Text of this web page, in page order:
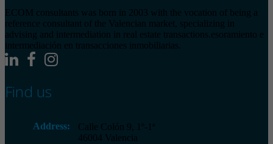
ECOM consultants was born in 2003 with the vocation of being a
reference consultant of the Valencian market, specializing in
advising and intermediation in real estate transactions.esoramiento e
intermediación en transacciones inmobiliarias.
Find us
Address:
Calle Colón 9, 1º-1ª
46004 Valencia